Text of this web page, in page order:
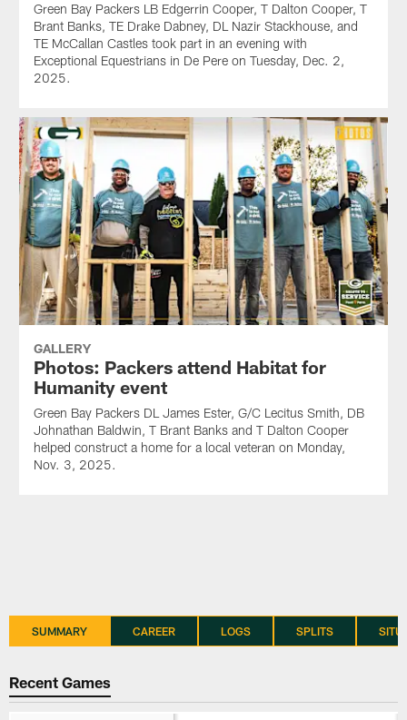
Green Bay Packers LB Edgerrin Cooper, T Dalton Cooper, T
Brant Banks, TE Drake Dabney, DL Nazir Stackhouse, and
TE McCallan Castles took part in an evening with
Exceptional Equestrians in De Pere on Tuesday, Dec. 2,
2025.
GALLERY
Photos: Packers attend Habitat for
Humanity event
Green Bay Packers DL James Ester, G/C Lecitus Smith, DB
Johnathan Baldwin, T Brant Banks and T Dalton Cooper
helped construct a home for a local veteran on Monday,
Nov. 3, 2025.
SUMMARY CAREER LOGS SPLITS
Recent Games